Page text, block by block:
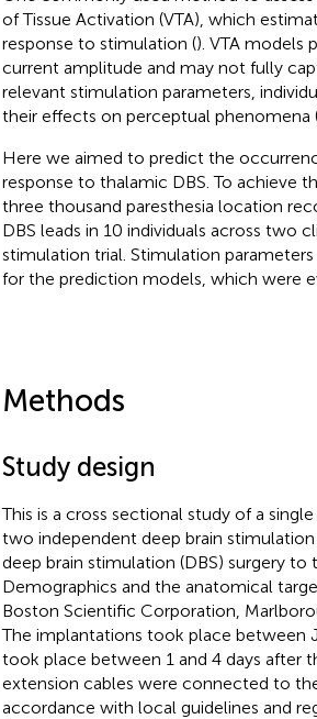
of Tissue Activation (VTA), which
response to stimulation (). VTA models
current amplitude and may not fully
relevant stimulation parameters,
their effects on perceptual phenomena
Here we aimed to predict the
response to thalamic DBS. To achieve
three thousand paresthesia location
DBS leads in 10 individuals across two
stimulation trial. Stimulation
for the prediction models, which were
Methods
Study design
This is a cross sectional study of a
two independent deep brain
deep brain stimulation (DBS) surgery
Demographics and the anatomical
Boston Scientific Corporation,
The implantations took place between
took place between 1 and 4 days after
extension cables were connected to
accordance with local guidelines and